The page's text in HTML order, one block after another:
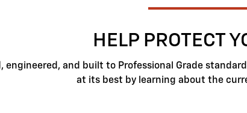
HELP PROTECT
engineered, and built to Professional Grade
at its best by learning about the